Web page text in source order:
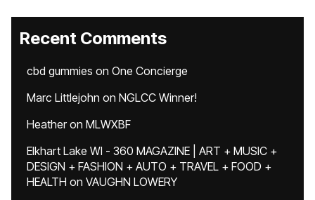
Recent Comments
cbd gummies on One Concierge
Marc Littlejohn on NGLCC Winner!
Heatheron MLWXBF
Elkhart Lake WI - 360 MAGAZINE | ART + MUSIC +
DESIGN + FASHION + AUTO + TRAVEL + FOOD +
HEALTH on VAUGHN LOWERY